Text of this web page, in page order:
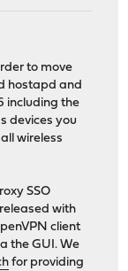
to move
hostapd and
including the
devices you
wireless
SSO
with
client
the GUI. We
for providing